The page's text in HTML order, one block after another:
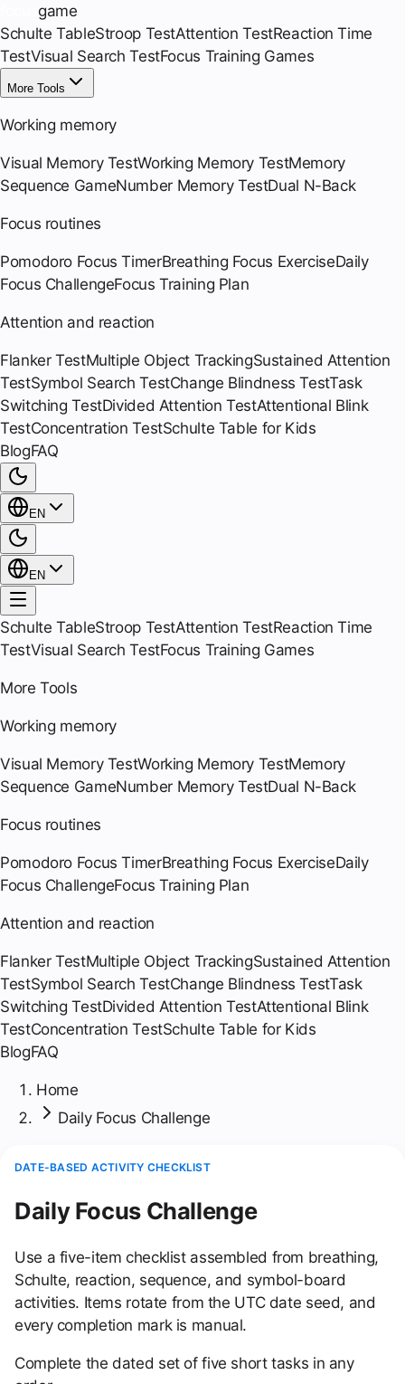
game
Schulte TableStroop TestAttention TestReaction Time
TestVisual Search TestFocus Training Games
More Tools
Working memory
Visual Memory TestWorking Memory TestMemory
Sequence GameNumber Memory TestDual N-Back
Focus routines
Pomodoro Focus TimerBreathing Focus ExerciseDaily
Focus ChallengeFocus Training Plan
Attention and reaction
Flanker TestMultiple Object TrackingSustained Attention
TestSymbol Search TestChange Blindness TestTask
Switching TestDivided Attention TestAttentional Blink
TestConcentration TestSchulte Table for Kids
BlogFAQ
EN
EN
Schulte TableStroop TestAttention TestReaction Time
TestVisual Search TestFocus Training Games
More Tools
Working memory
Visual Memory TestWorking Memory TestMemory
Sequence GameNumber Memory TestDual N-Back
Focus routines
Pomodoro Focus TimerBreathing Focus ExerciseDaily
Focus ChallengeFocus Training Plan
Attention and reaction
Flanker TestMultiple Object TrackingSustained Attention
TestSymbol Search TestChange Blindness TestTask
Switching TestDivided Attention TestAttentional Blink
TestConcentration TestSchulte Table for Kids
BlogFAQ
Home
Daily Focus Challenge
DATE-BASED ACTIVITY CHECKLIST
Daily Focus Challenge
Use a five-item checklist assembled from breathing,
Schulte, reaction, sequence, and symbol-board
activities. Items rotate from the UTC date seed, and
every completion mark is manual.
Complete the dated set of five short tasks in any